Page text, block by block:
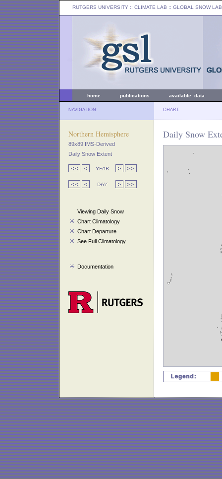
RUTGERS UNIVERSITY :: CLIMATE LAB :: GLOBAL SNOW LAB
home publications available data
NAVIGATION CHART
Northern Hemisphere
89x89 IMS-Derived
Daily Snow Extent
Viewing Daily Snow
Chart Climatology
Chart Departure
See Full Climatology
Documentation
Daily Snow